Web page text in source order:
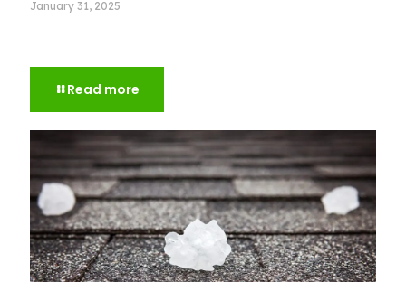
January 31, 2025
Read more